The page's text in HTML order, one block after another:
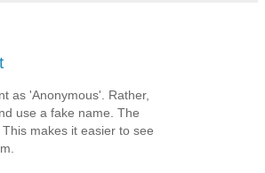
as 'Anonymous'. Rather,
use a fake name. The
makes it easier to see